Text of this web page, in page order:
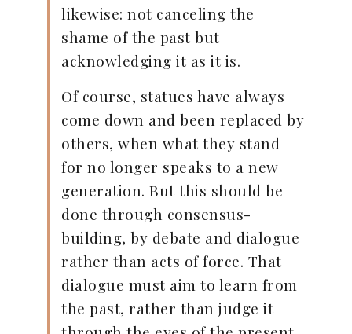
likewise: not canceling the
shame of the past but
acknowledging it as it is.
Of course, statues have always
come down and been replaced by
others, when what they stand
for no longer speaks to a new
generation. But this should be
done through consensus-
building, by debate and dialogue
rather than acts of force. That
dialogue must aim to learn from
the past, rather than judge it